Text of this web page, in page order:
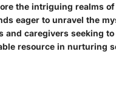
the intriguing realms
eager to unravel the
and caregivers seeking
resource in nurturing